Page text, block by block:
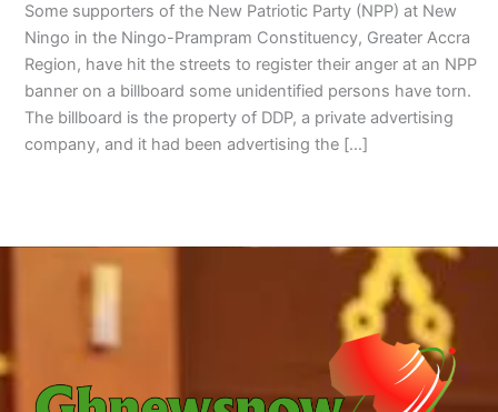
Some supporters of the New Patriotic Party (NPP) at New
Ningo in the Ningo-Prampram Constituency, Greater Accra
Region, have hit the streets to register their anger at an NPP
banner on a billboard some unidentified persons have torn.
The billboard is the property of DDP, a private advertising
company, and it had been advertising the […]